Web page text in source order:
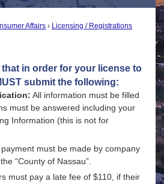
Affairs
Licensing / Registrations
that in order for your license to
submit the following:
All information must be filled
must be answered including your
Information (this is not for
payment must be made by company
“County of Nassau”.
must pay a late fee of $110, if their